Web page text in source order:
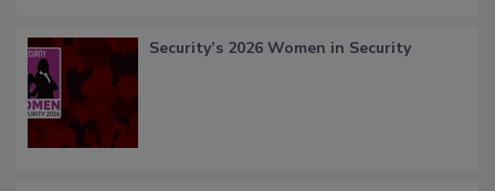
Security’s 2026 Women in Security